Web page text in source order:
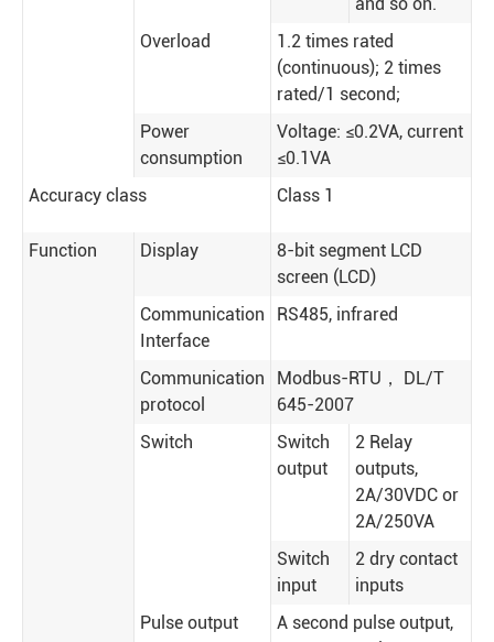
Overload
1.2 times rated
(continuous); 2 times
rated/1 second;
Power
consumption
Voltage: ≤0.2VA, current
≤0.1VA
Accuracy class
Class 1
Function Display
8-bit segment LCD
screen (LCD)
Communication
Interface
RS485, infrared
Communication
protocol
Modbus-RTU， DL/T
645-2007
Switch
Switch
output
2 Relay
outputs,
2A/30VDC or
2A/250VA
Switch
input
2 dry contact
inputs
Pulse output
A second pulse output,